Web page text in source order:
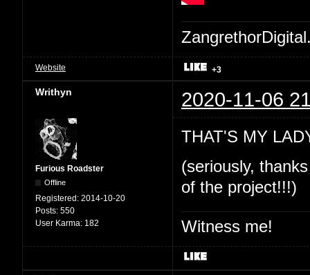
Website +3
Writhyn 2020-11-06
Furious Roadster
Offline
Registered: 2014-10-20
Posts: 550
User Karma: 182
THAT'S MY
(seriously,
of the project!!!)
Witness me!